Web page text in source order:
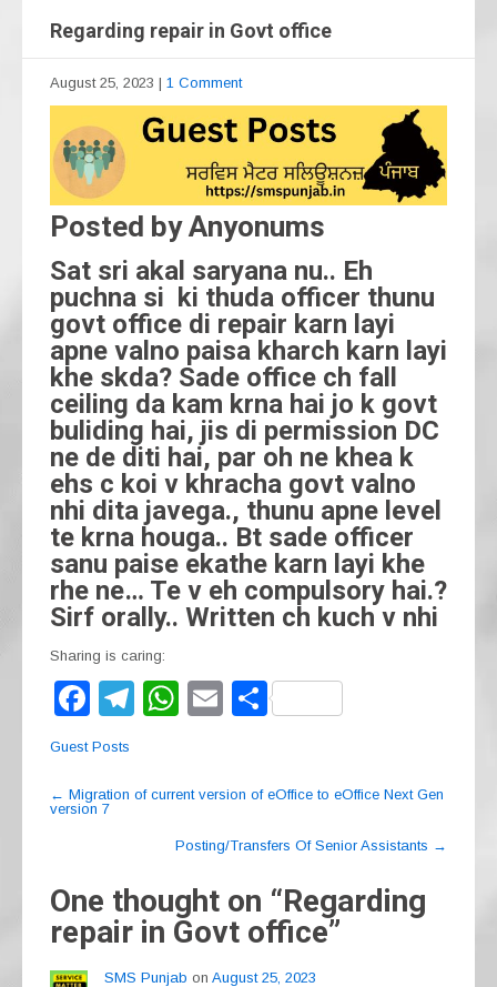
Regarding repair in Govt office
August 25, 2023 | 1 Comment
Posted by Anyonums
Sat sri akal saryana nu.. Eh
puchna si ki thuda officer thunu
govt office di repair karn layi
apne valno paisa kharch karn layi
khe skda? Sade office ch fall
ceiling da kam krna hai jo k govt
buliding hai, jis di permission DC
ne de diti hai, par oh ne khea k
ehs c koi v khracha govt valno
nhi dita javega., thunu apne level
te krna houga.. Bt sade officer
sanu paise ekathe karn layi khe
rhe ne… Te v eh compulsory hai.?
Sirf orally.. Written ch kuch v nhi
Sharing is caring:
F
a
e
o
k
T
gr
W
s
A
p
E S
e
Guest Posts
Post
navigation
← Migration of current version of eOffice to eOffice Next Gen
version 7
Posting/Transfers Of Senior Assistants →
One thought on “Regarding
repair in Govt office”
SMS Punjab on August 25, 2023